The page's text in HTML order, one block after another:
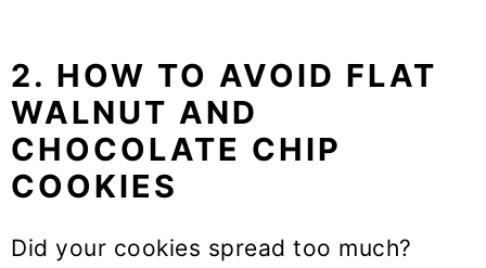
2. HOW TO AVOID FLAT
WALNUT AND
CHOCOLATE CHIP
COOKIES
Did your cookies spread too much?